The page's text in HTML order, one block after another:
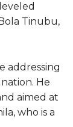
Tinubu,
addressing
He
aimed at
who is a